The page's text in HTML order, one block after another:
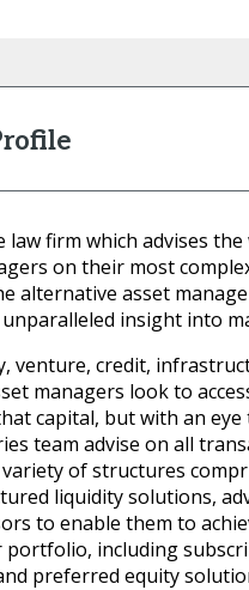
firm which advises the
on their most
alternative asset
insight into
venture, credit,
managers look to
capital, but with an
team advise on all
of structures
liquidity solutions,
to enable them to
including
preferred equity